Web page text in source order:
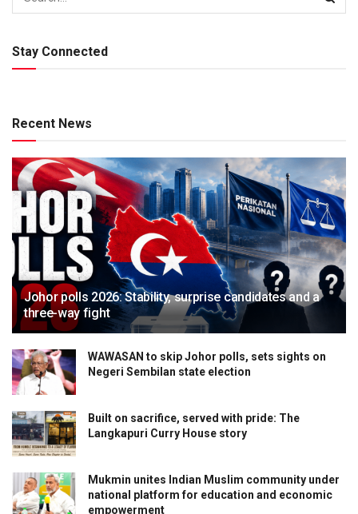
Stay Connected
Recent News
Johor polls 2026: Stability, surprise candidates and a
three-way fight
WAWASAN to skip Johor polls, sets sights on
Negeri Sembilan state election
Built on sacrifice, served with pride: The
Langkapuri Curry House story
Mukmin unites Indian Muslim community under
national platform for education and economic
empowerment